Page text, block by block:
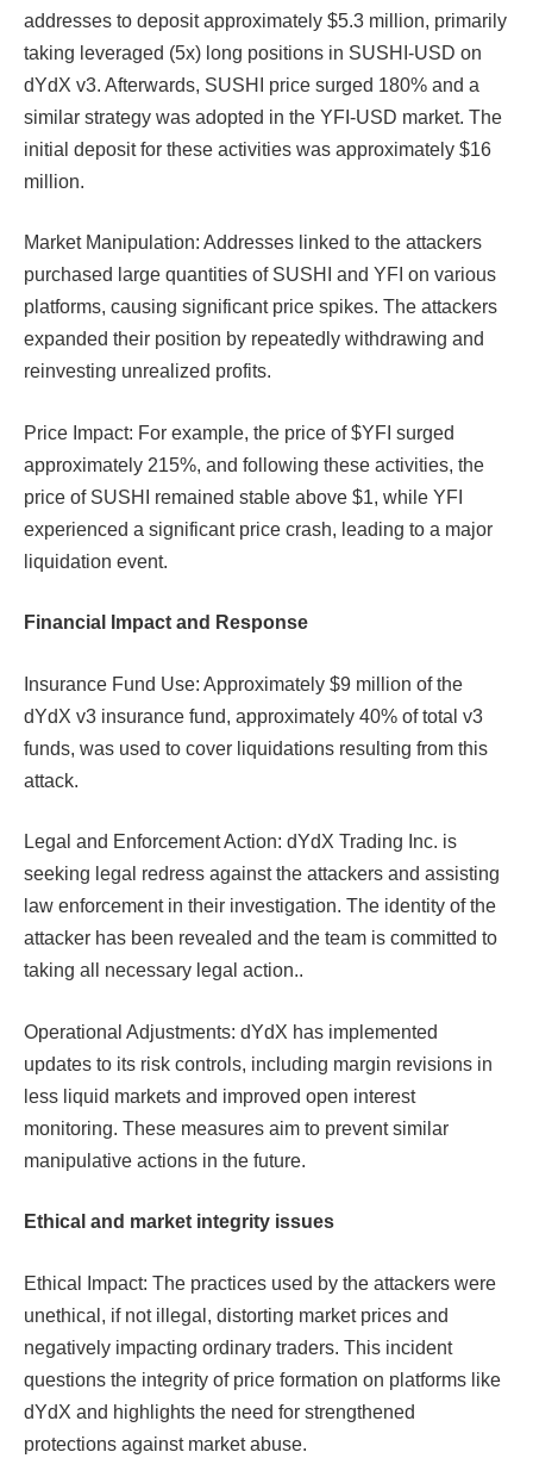
addresses to deposit approximately $5.3 million, primarily
taking leveraged (5x) long positions in SUSHI-USD on
dYdX v3. Afterwards, SUSHI price surged 180% and a
similar strategy was adopted in the YFI-USD market. The
initial deposit for these activities was approximately $16
million.
Market Manipulation: Addresses linked to the attackers
purchased large quantities of SUSHI and YFI on various
platforms, causing significant price spikes. The attackers
expanded their position by repeatedly withdrawing and
reinvesting unrealized profits.​​​​​
Price Impact: For example, the price of $YFI surged
approximately 215%, and following these activities, the
price of SUSHI remained stable above $1, while YFI
experienced a significant price crash, leading to a major
liquidation event.
Financial Impact and Response
Insurance Fund Use: Approximately $9 million of the
dYdX v3 insurance fund, approximately 40% of total v3
funds, was used to cover liquidations resulting from this
attack.​​
Legal and Enforcement Action: dYdX Trading Inc. is
seeking legal redress against the attackers and assisting
law enforcement in their investigation. The identity of the
attacker has been revealed and the team is committed to
taking all necessary legal action.​​​​.
Operational Adjustments: dYdX has implemented
updates to its risk controls, including margin revisions in
less liquid markets and improved open interest
monitoring. These measures aim to prevent similar
manipulative actions in the future.​​
Ethical and market integrity issues
Ethical Impact: The practices used by the attackers were
unethical, if not illegal, distorting market prices and
negatively impacting ordinary traders. This incident
questions the integrity of price formation on platforms like
dYdX and highlights the need for strengthened
protections against market abuse.